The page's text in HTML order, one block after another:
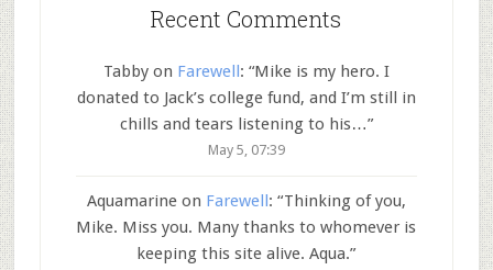
Recent Comments
Tabbyon Farewell: “Mike is my hero. I
donated to Jack’s college fund, and I’m still in
chills and tears listening to his…”
May 5, 07:39
Aquamarineon Farewell : “Thinking of you,
Mike. Miss you. Many thanks to whomever is
keeping this site alive. Aqua.”